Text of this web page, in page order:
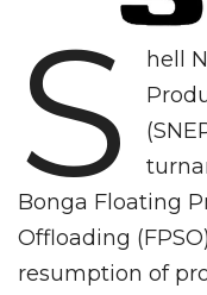
S
hell
Bonga Floating
Offloading
resumption of